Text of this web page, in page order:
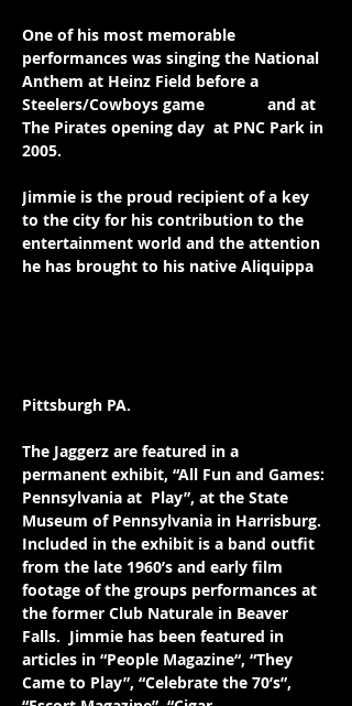
One of his most memorable
performances was singing the National
Anthem at Heinz Field before a
Steelers/Cowboys game
and at
The Pirates opening day at PNC Park in
2005.
Jimmie is the proud recipient of a key
to the city for his contribution to the
entertainment world and the attention
he has brought to his native Aliquippa
Pittsburgh PA.
The Jaggerz are featured in a
permanent exhibit, “All Fun and Games:
Pennsylvania at  Play”, at the State
Museum of Pennsylvania in Harrisburg.
Included in the exhibit is a band outfit
from the late 1960’s and early film
footage of the groups performances at
the former Club Naturale in Beaver
Falls.  Jimmie has been featured in
articles in “People Magazine“, “They
Came to Play”, “Celebrate the 70’s”,